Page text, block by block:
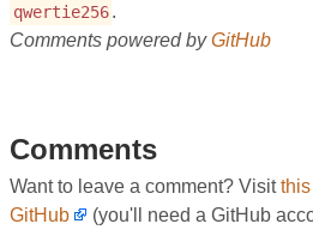
qwertie256 .
Comments powered byGitHub
Comments
Want to leave a comment? Visit
GitHub
(you'll need a GitHub